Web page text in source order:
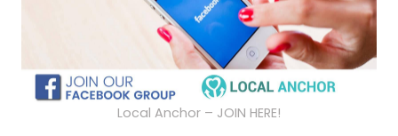
Local Anchor – JOIN HERE!